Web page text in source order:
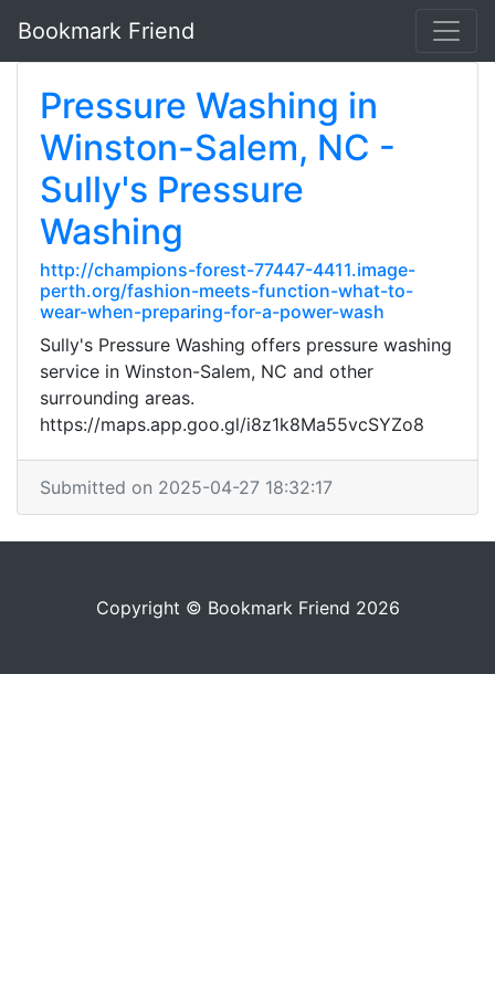
Bookmark Friend
Pressure Washing in
Winston-Salem, NC -
Sully's Pressure
Washing
http://champions-forest-77447-4411.image-
perth.org/fashion-meets-function-what-to-
wear-when-preparing-for-a-power-wash
Sully's Pressure Washing offers pressure washing
service in Winston-Salem, NC and other
surrounding areas.
https://maps.app.goo.gl/i8z1k8Ma55vcSYZo8
Submitted on 2025-04-27 18:32:17
Copyright © Bookmark Friend 2026